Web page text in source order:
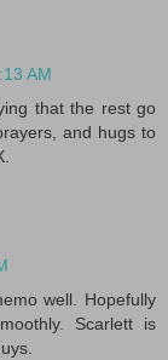
AM
that the rest go
and hugs to
well. Hopefully
Scarlett is